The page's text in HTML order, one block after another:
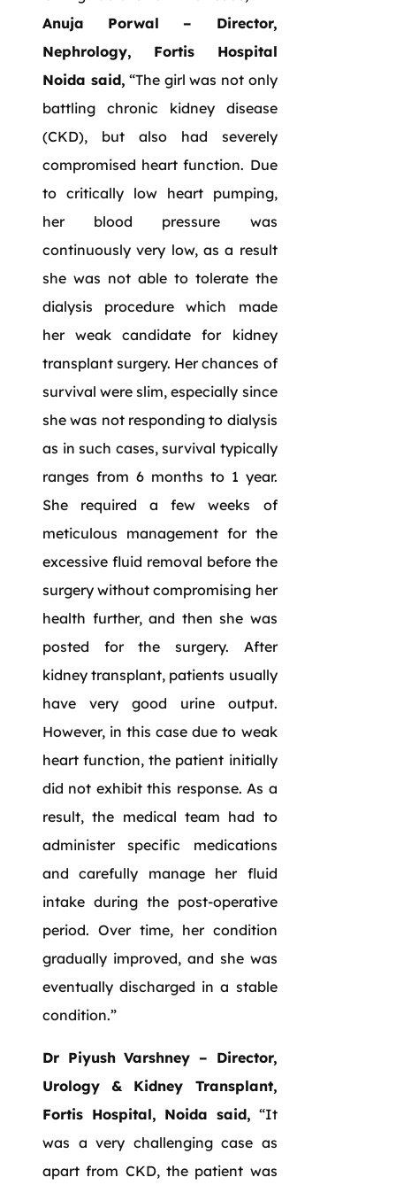
Anuja Porwal – Director,
Nephrology, Fortis Hospital
Noida said, “The girl was not only
battling chronic kidney disease
(CKD), but also had severely
compromised heart function. Due
to critically low heart pumping,
her blood pressure was
continuously very low, as a result
she was not able to tolerate the
dialysis procedure which made
her weak candidate for kidney
transplant surgery. Her chances of
survival were slim, especially since
she was not responding to dialysis
as in such cases, survival typically
ranges from 6 months to 1 year.
She required a few weeks of
meticulous management for the
excessive fluid removal before the
surgery without compromising her
health further, and then she was
posted for the surgery. After
kidney transplant, patients usually
have very good urine output.
However, in this case due to weak
heart function, the patient initially
did not exhibit this response. As a
result, the medical team had to
administer specific medications
and carefully manage her fluid
intake during the post-operative
period. Over time, her condition
gradually improved, and she was
eventually discharged in a stable
condition.”
Dr Piyush Varshney – Director,
Urology & Kidney Transplant,
Fortis Hospital, Noida said, “It
was a very challenging case as
apart from CKD, the patient was